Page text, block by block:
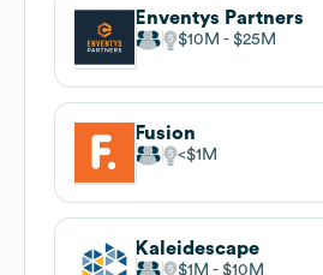
Enventys Partners
$10M $25M
Fusion
$1M
Kaleidescape
$1M $10M